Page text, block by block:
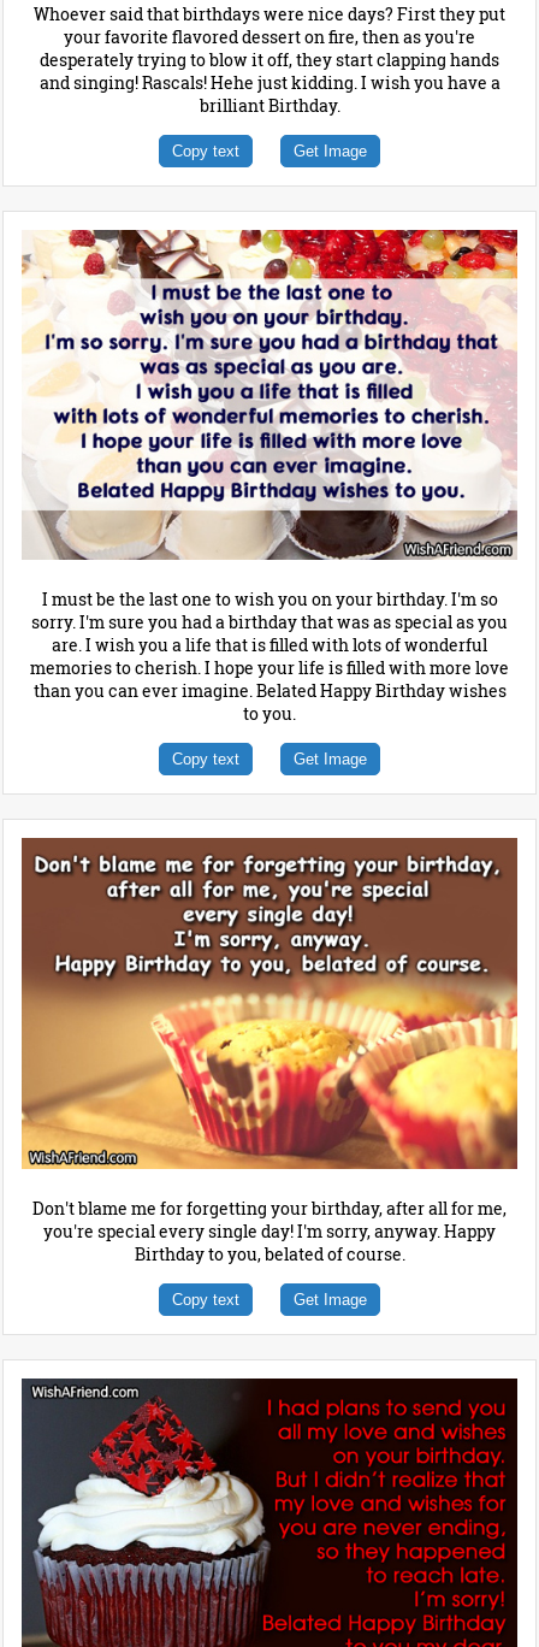
Whoever said that birthdays were nice days? First they put
your favorite flavored dessert on fire, then as you're
desperately trying to blow it off, they start clapping hands
and singing! Rascals! Hehe just kidding. I wish you have a
brilliant Birthday.
Copy text Get Image
I must be the last one to wish you on your birthday. I'm so
sorry. I'm sure you had a birthday that was as special as you
are. I wish you a life that is filled with lots of wonderful
memories to cherish. I hope your life is filled with more love
than you can ever imagine. Belated Happy Birthday wishes
to you.
Copy text Get Image
Don't blame me for forgetting your birthday, after all for me,
you're special every single day! I'm sorry, anyway. Happy
Birthday to you, belated of course.
Copy text Get Image